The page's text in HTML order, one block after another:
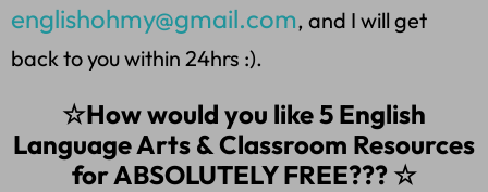
englishohmy@gmail.com, and I will get
back to you within 24hrs :).
☆How would you like 5 English
Language Arts & Classroom Resources
for ABSOLUTELY FREE??? ☆